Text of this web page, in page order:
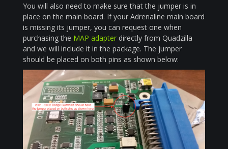
You will also need to make sure that the jumper is in
place on the main board. If your Adrenaline main board
is missing its jumper, you can request one when
purchasing the MAP adapterdirectly from Quadzilla
and we will include it in the package. The jumper
should be placed on both pins as shown below: